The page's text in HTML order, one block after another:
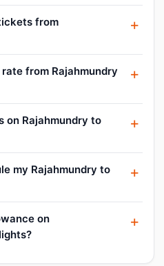
from
from Rajahmundry
on Rajahmundry to
my Rajahmundry to
on